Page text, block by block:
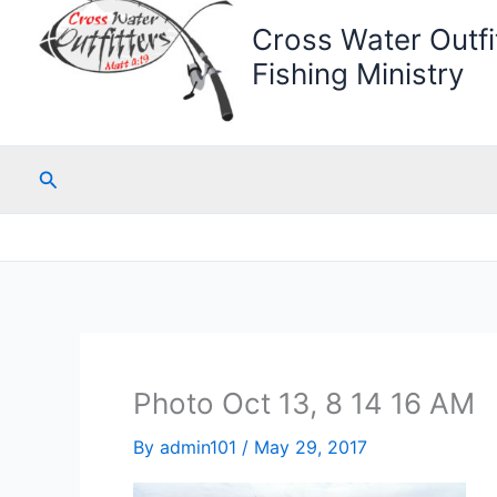
Cross Water
Fishing Ministry
Search
Photo Oct 13, 8 14 16 AM
By admin101 / May 29, 2017